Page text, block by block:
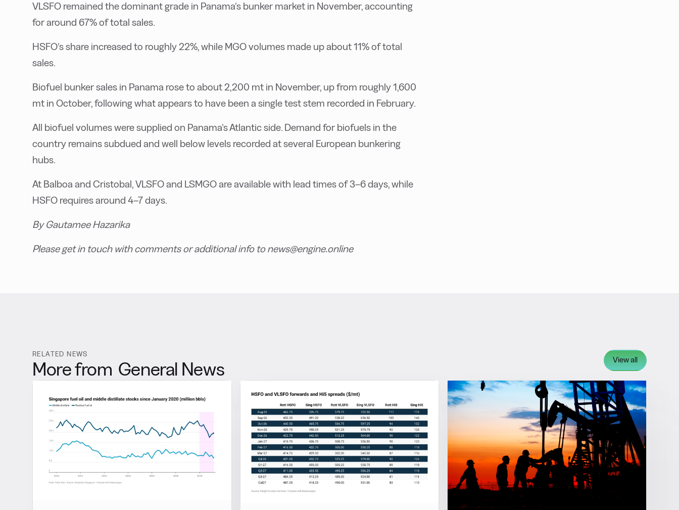
VLSFO remained the dominant grade in Panama’s bunker market in November, accounting
for around 67% of total sales.
HSFO’s share increased to roughly 22%, while MGO volumes made up about 11% of total
sales.
Biofuel bunker sales in Panama rose to about 2,200 mt in November, up from roughly 1,600
mt in October, following what appears to have been a single test stem recorded in February.
All biofuel volumes were supplied on Panama’s Atlantic side. Demand for biofuels in the
country remains subdued and well below levels recorded at several European bunkering
hubs.
At Balboa and Cristobal, VLSFO and LSMGO are available with lead times of 3–6 days, while
HSFO requires around 4–7 days.
By Gautamee Hazarika
Please get in touch with comments or additional info to news@engine.online
RELATED NEWS
More from General News View all